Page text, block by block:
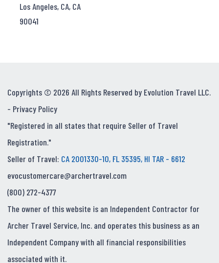
Los Angeles, CA, CA
90041
Copyrights © 2026 All Rights Reserved by Evolution Travel LLC.
- Privacy Policy
"Registered in all states that require Seller of Travel
Registration."
Seller of Travel: CA 2001330-10, FL 35395, HI TAR - 6612
evocustomercare@archertravel.com
(800) 272-4377
The owner of this website is an Independent Contractor for
Archer Travel Service, Inc. and operates this business as an
Independent Company with all financial responsibilities
associated with it.